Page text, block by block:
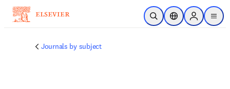
Skip to main content
Open SearchLocation Selector
Sign in to
menu
Journals by subject